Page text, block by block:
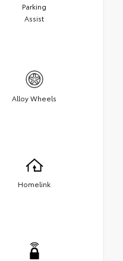
Parking
Assist
Alloy Wheels
Homelink